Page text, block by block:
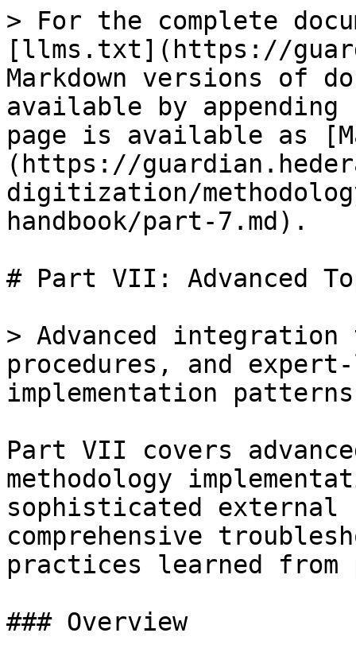
> For the complete
[llms.txt](https://
Markdown versions of
available by
page is available as
(https://
digitization/
handbook/part-7.md).
# Part VII: Advanced
> Advanced
procedures, and
implementation patterns
Part VII covers
methodology
sophisticated external
comprehensive
practices learned from
### Overview